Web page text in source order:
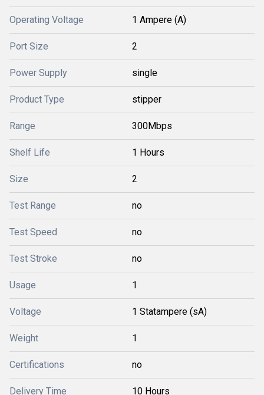
Operating Voltage 1 Ampere (A)
Port Size 2
Power Supply single
Product Type stipper
Range 300Mbps
Shelf Life 1 Hours
Size 2
Test Range no
Test Speed no
Test Stroke no
Usage 1
Voltage 1 Statampere (sA)
Weight 1
Certifications no
Delivery Time 10 Hours